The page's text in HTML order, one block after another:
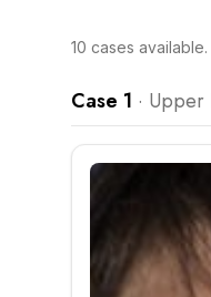
10 cases
Case 1 · Upper